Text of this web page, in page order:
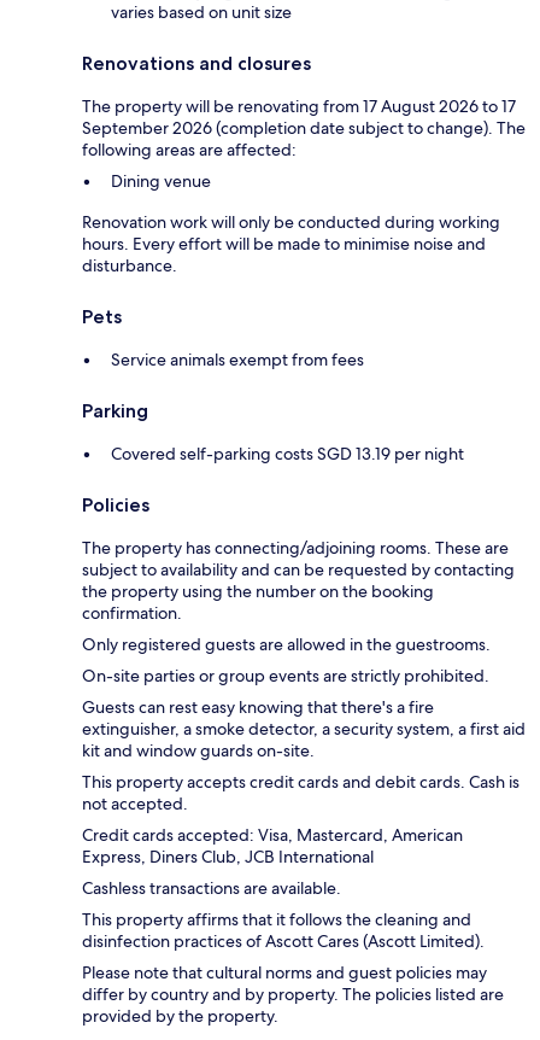
varies based on unit size
Renovations and closures
The property will be renovating from 17 August 2026 to 17
September 2026 (completion date subject to change). The
following areas are affected:
Dining venue
Renovation work will only be conducted during working
hours. Every effort will be made to minimise noise and
disturbance.
Pets
Service animals exempt from fees
Parking
Covered self-parking costs SGD 13.19 per night
Policies
The property has connecting/adjoining rooms. These are
subject to availability and can be requested by contacting
the property using the number on the booking
confirmation.
Only registered guests are allowed in the guestrooms.
On-site parties or group events are strictly prohibited.
Guests can rest easy knowing that there's a fire
extinguisher, a smoke detector, a security system, a first aid
kit and window guards on-site.
This property accepts credit cards and debit cards. Cash is
not accepted.
Credit cards accepted: Visa, Mastercard, American
Express, Diners Club, JCB International
Cashless transactions are available.
This property affirms that it follows the cleaning and
disinfection practices of Ascott Cares (Ascott Limited).
Please note that cultural norms and guest policies may
differ by country and by property. The policies listed are
provided by the property.